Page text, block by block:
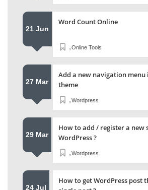
21 Jun
Word Count Online
Online Tools
,
27 Mar
Add a new navigation menu
theme
Wordpress
,
29 Mar
How to add / register a new
WordPress ?
Wordpress
,
24 Jul
How to get WordPress post